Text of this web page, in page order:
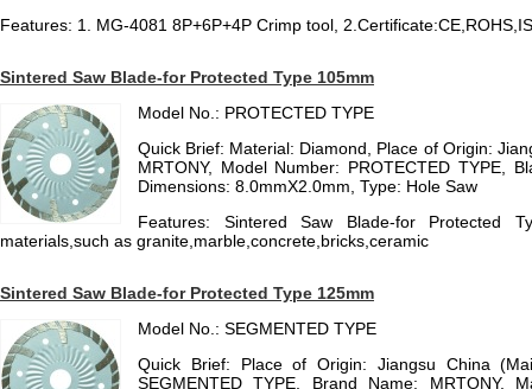
Features: 1. MG-4081 8P+6P+4P Crimp tool,
Sintered Saw Blade-for Protected Type 105mm
Model No.: PROTECTED TYPE
Quick Brief: Material: Diamond, Place of Origin:
MRTONY, Model Number: PROTECTED TYPE,
Dimensions: 8.0mmX2.0mm, Type: Hole Saw
Features: Sintered Saw Blade-for Protected
materials,such as granite,marble,concrete,bricks,ceramic
Sintered Saw Blade-for Protected Type 125mm
Model No.: SEGMENTED TYPE
Quick Brief: Place of Origin: Jiangsu China
SEGMENTED TYPE, Brand Name: MRTONY,